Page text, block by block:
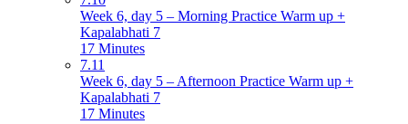
Week 6, day 5 – Morning Practice Warm up +
Kapalabhati 7
17 Minutes
7.11
Week 6, day 5 – Afternoon Practice Warm up +
Kapalabhati 7
17 Minutes